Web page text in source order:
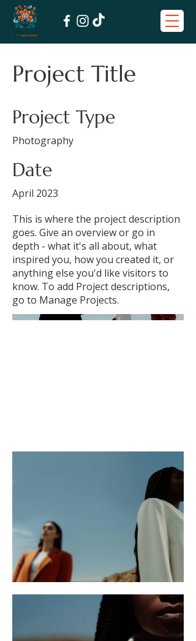
Project Title
Project Type
Photography
Date
April 2023
This is where the project description
goes. Give an overview or go in
depth - what it's all about, what
inspired you, how you created it, or
anything else you'd like visitors to
know. To add Project descriptions,
go to Manage Projects.